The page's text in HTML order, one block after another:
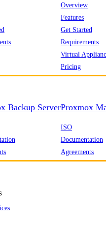
Overview
Features
Get Started
Requirements
Virtual
Pricing
Backup ServerProxmox
ISO
Documentation
Agreements